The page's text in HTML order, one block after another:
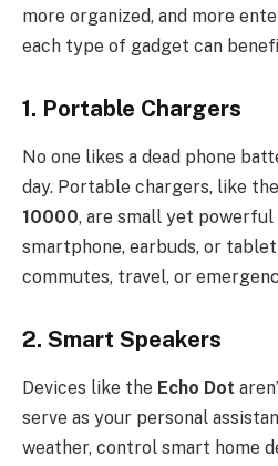
more organized, and more
each type of gadget can
1. Portable Chargers
No one likes a dead phone
day. Portable chargers, like the
10000, are small yet
smartphone, earbuds, or
commutes, travel, or
2. Smart Speakers
Devices like the Echo Dot
serve as your personal
weather, control smart home